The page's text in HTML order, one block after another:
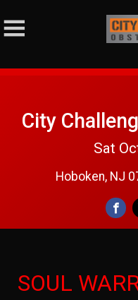
City
Sat
Hoboken, NJ
SOUL